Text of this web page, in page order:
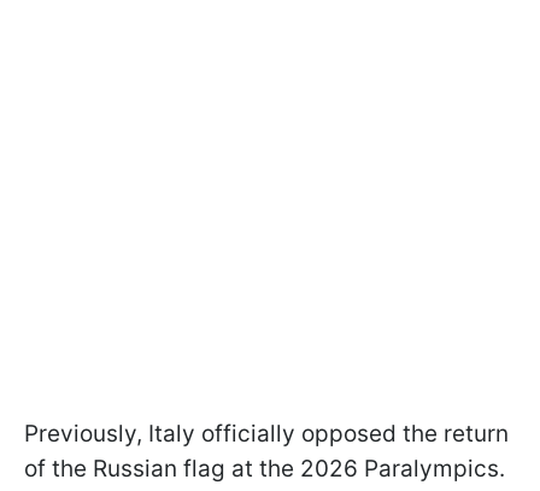
Previously, Italy officially opposed the return
of the Russian flag at the 2026 Paralympics.